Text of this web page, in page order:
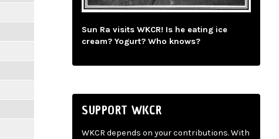
Sun Ra visits WKCR! Is he eating ice
cream? Yogurt? Who knows?
SUPPORT WKCR
WKCR depends on your contributions. With